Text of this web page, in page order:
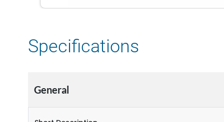
Specifications
General